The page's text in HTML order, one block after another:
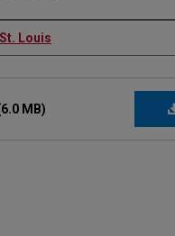
Louis
MB)